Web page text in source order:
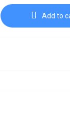
Add to